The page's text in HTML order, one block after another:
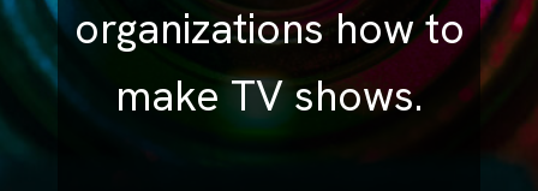
organizations how to
make TV shows.